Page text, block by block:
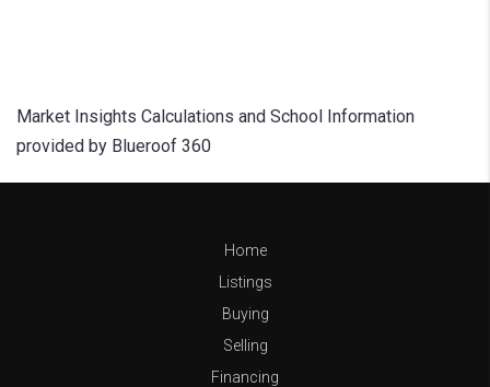
Market Insights Calculations and School Information
provided by Blueroof 360
Home
Listings
Buying
Selling
Financing